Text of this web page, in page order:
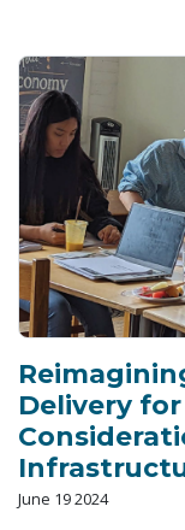
Delivery
June 19 2024